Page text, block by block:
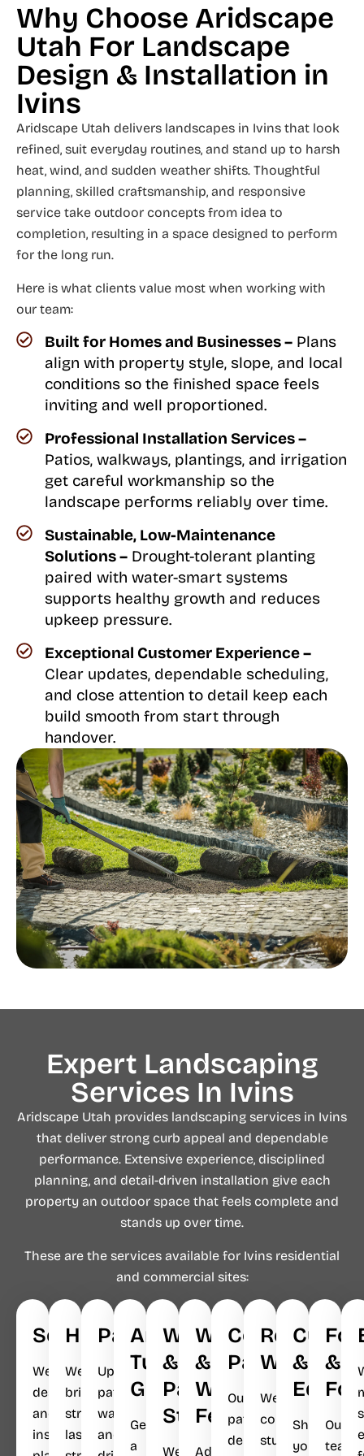
Why Choose Aridscape
Utah For Landscape
Design & Installation in
Ivins
Aridscape Utah delivers landscapes in Ivins that look
refined, suit everyday routines, and stand up to harsh
heat, wind, and sudden weather shifts. Thoughtful
planning, skilled craftsmanship, and responsive
service take outdoor concepts from idea to
completion, resulting in a space designed to perform
for the long run.
Here is what clients value most when working with
our team:
Built for Homes and Businesses – Plans
align with property style, slope, and local
conditions so the finished space feels
inviting and well proportioned.
Professional Installation Services –
Patios, walkways, plantings, and irrigation
get careful workmanship so the
landscape performs reliably over time.
Sustainable, Low-Maintenance
Solutions – Drought-tolerant planting
paired with water-smart systems
supports healthy growth and reduces
upkeep pressure.
Exceptional Customer Experience –
Clear updates, dependable scheduling,
and close attention to detail keep each
build smooth from start through
handover.
Expert Landscaping
Services In Ivins
Aridscape Utah provides landscaping services in Ivins
that deliver strong curb appeal and dependable
performance. Extensive experience, disciplined
planning, and detail-driven installation give each
property an outdoor space that feels complete and
stands up over time.
These are the services available for Ivins residential
and commercial sites:
Softscapes
We
design
and
install
Hardscapes
We
bring
structure,
lasting
Pavers
Upgrade
patios,
walkways,
and
Artificial
Turf
Grass
Get
a
Walkways
&
Parking
Strips
We
Waterfalls
&
Water
Features
Add
Concrete
Patios
Our
patios
deliver
Retaining
Walls
We
construct
sturdy,
&
Edges
Shape
your
&
Our
team